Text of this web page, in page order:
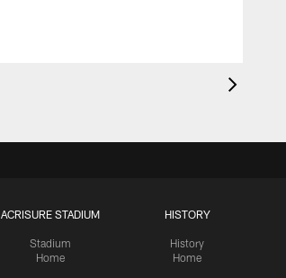
ACRISURE STADIUM
Stadium
Home
HISTORY
History
Home